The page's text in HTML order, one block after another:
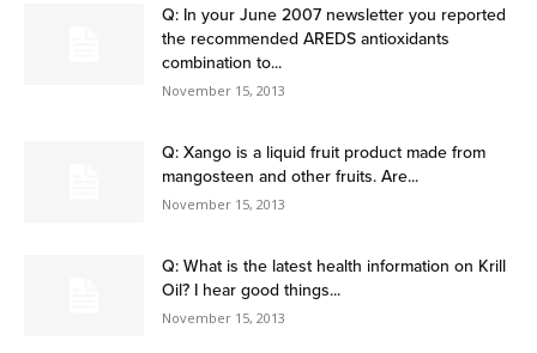
Q: In your June 2007 newsletter you reported
the recommended AREDS antioxidants
combination to...
November 15, 2013
Q: Xango is a liquid fruit product made from
mangosteen and other fruits. Are...
November 15, 2013
Q: What is the latest health information on Krill
Oil? I hear good things...
November 15, 2013